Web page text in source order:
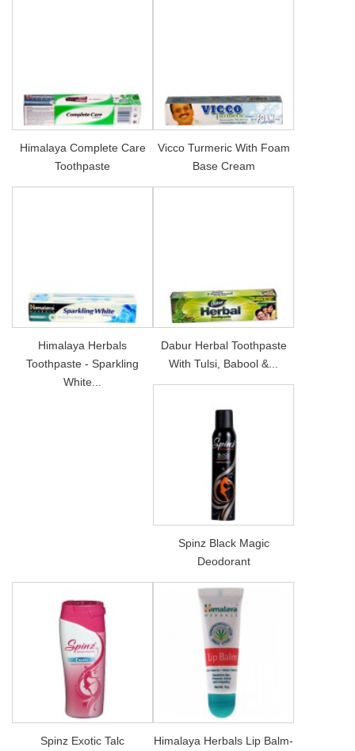
Himalaya Complete Care
Toothpaste
Vicco Turmeric With Foam
Base Cream
Himalaya Herbals
Toothpaste - Sparkling
White...
Dabur Herbal Toothpaste
With Tulsi, Babool &...
Spinz Black Magic
Deodorant
Spinz Exotic Talc
Himalaya Herbals Lip Balm-